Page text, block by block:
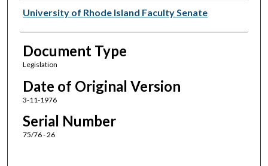
Authors
University of Rhode Island Faculty Senate
Document Type
Legislation
Date of Original Version
3-11-1976
Serial Number
75/76 - 26